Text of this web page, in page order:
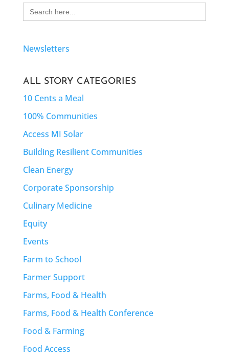
Search
for:
Newsletters
ALL STORY CATEGORIES
10 Cents a Meal
100% Communities
Access MI Solar
Building Resilient Communities
Clean Energy
Corporate Sponsorship
Culinary Medicine
Equity
Events
Farm to School
Farmer Support
Farms, Food & Health
Farms, Food & Health Conference
Food & Farming
Food Access